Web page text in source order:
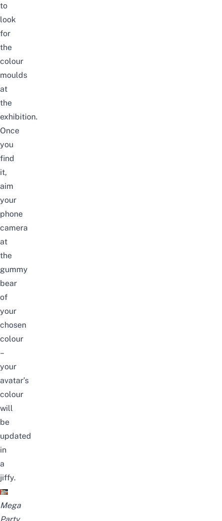
to
look
for
the
colour
moulds
at
the
exhibition.
Once
you
find
it,
aim
your
phone
camera
at
the
gummy
bear
of
your
chosen
colour
–
your
avatar’s
colour
will
be
updated
in
a
jiffy.
Mega
Party